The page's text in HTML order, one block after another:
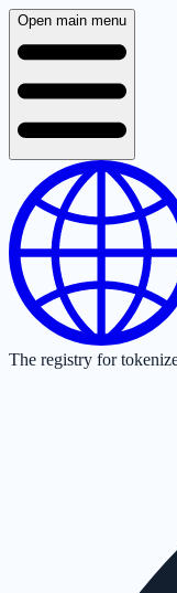
Open main menu
The registry for